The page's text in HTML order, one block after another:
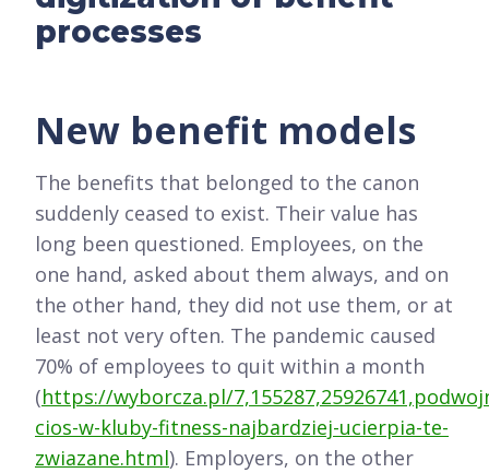
processes
New benefit models
The benefits that belonged to the canon
suddenly ceased to exist. Their value has
long been questioned. Employees, on the
one hand, asked about them always, and on
the other hand, they did not use them, or at
least not very often. The pandemic caused
70% of employees to quit within a month
(https://wyborcza.pl/
cios-w-kluby-fitness-najbardziej-ucierpia-te-
zwiazane.html). Employers, on the other